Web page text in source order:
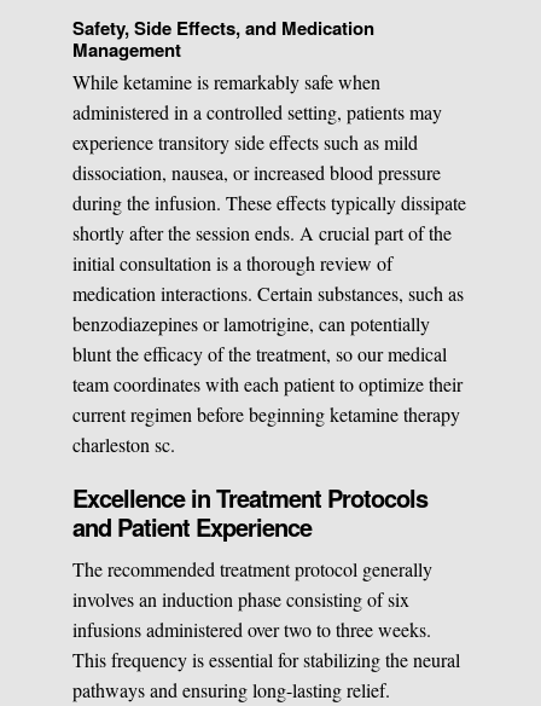
Safety, Side Effects, and Medication
Management
While ketamine is remarkably safe when
administered in a controlled setting, patients may
experience transitory side effects such as mild
dissociation, nausea, or increased blood pressure
during the infusion. These effects typically dissipate
shortly after the session ends. A crucial part of the
initial consultation is a thorough review of
medication interactions. Certain substances, such as
benzodiazepines or lamotrigine, can potentially
blunt the efficacy of the treatment, so our medical
team coordinates with each patient to optimize their
current regimen before beginning ketamine therapy
charleston sc.
Excellence in Treatment Protocols
and Patient Experience
The recommended treatment protocol generally
involves an induction phase consisting of six
infusions administered over two to three weeks.
This frequency is essential for stabilizing the neural
pathways and ensuring long-lasting relief.